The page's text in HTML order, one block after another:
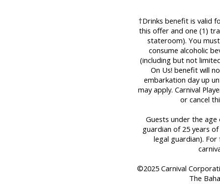
†Drinks benefit is valid
this offer and one (1)
stateroom). You
consume alcoholic
(including but not
On Us! benefit will
embarkation day up
may apply. Carnival
or cancel
Guests under the
guardian of 25 years
legal guardian).
©2025 Carnival
The